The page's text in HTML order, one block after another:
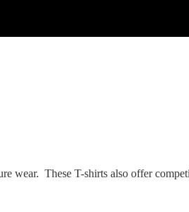
wear. These T-shirts also offer